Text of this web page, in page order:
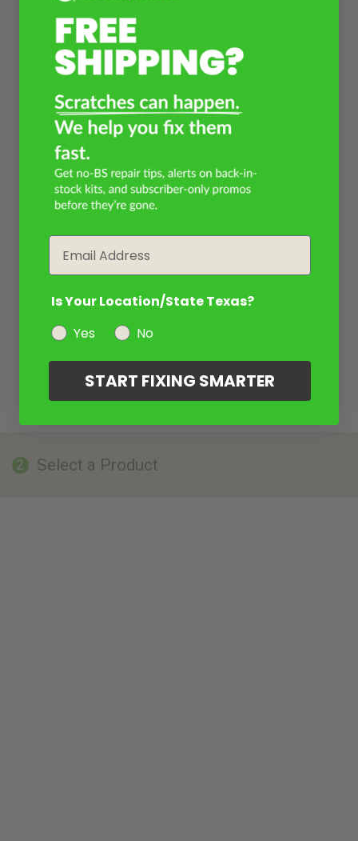
2 Select a Product
Is Your Location/State Texas?
Yes
No
START FIXING SMARTER